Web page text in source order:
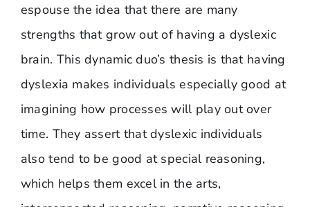
espouse the idea that there are many
strengths that grow out of having a dyslexic
brain. This dynamic duo’s thesis is that having
dyslexia makes individuals especially good at
imagining how processes will play out over
time. They assert that dyslexic individuals
also tend to be good at special reasoning,
which helps them excel in the arts,